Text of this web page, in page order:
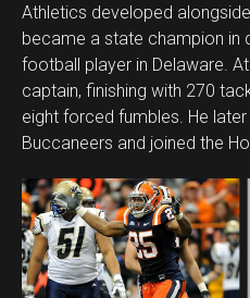
Athletics developed
became a state champion in
football player in Delaware.
captain, finishing with 270
eight forced fumbles. He
Buccaneers and joined the